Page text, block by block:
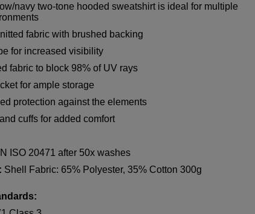
navy two-tone hooded sweatshirt is ideal for multiple
fabric with brushed backing
for increased visibility
fabric to block 98% of UV rays
for ample storage
protection against the elements
cuffs for added comfort
ISO 20471 after 50x washes
Shell Fabric: 65% Polyester, 35% Cotton 300g